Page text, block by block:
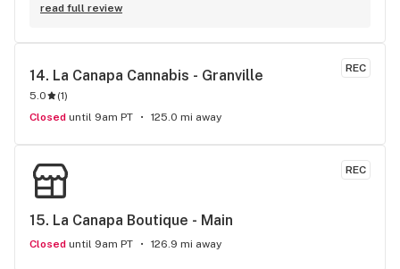
capsules) that I really enjoy!
read full review
REC
14. La Canapa Cannabis - Granville
5.0 (1)
Closed until 9am PT 125.0 mi away
REC
15. La Canapa Boutique - Main
Closed until 9am PT 126.9 mi away